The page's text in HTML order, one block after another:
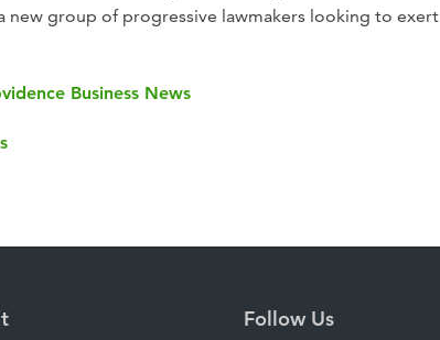
new group of progressive lawmakers looking to exert
Business News
Follow Us